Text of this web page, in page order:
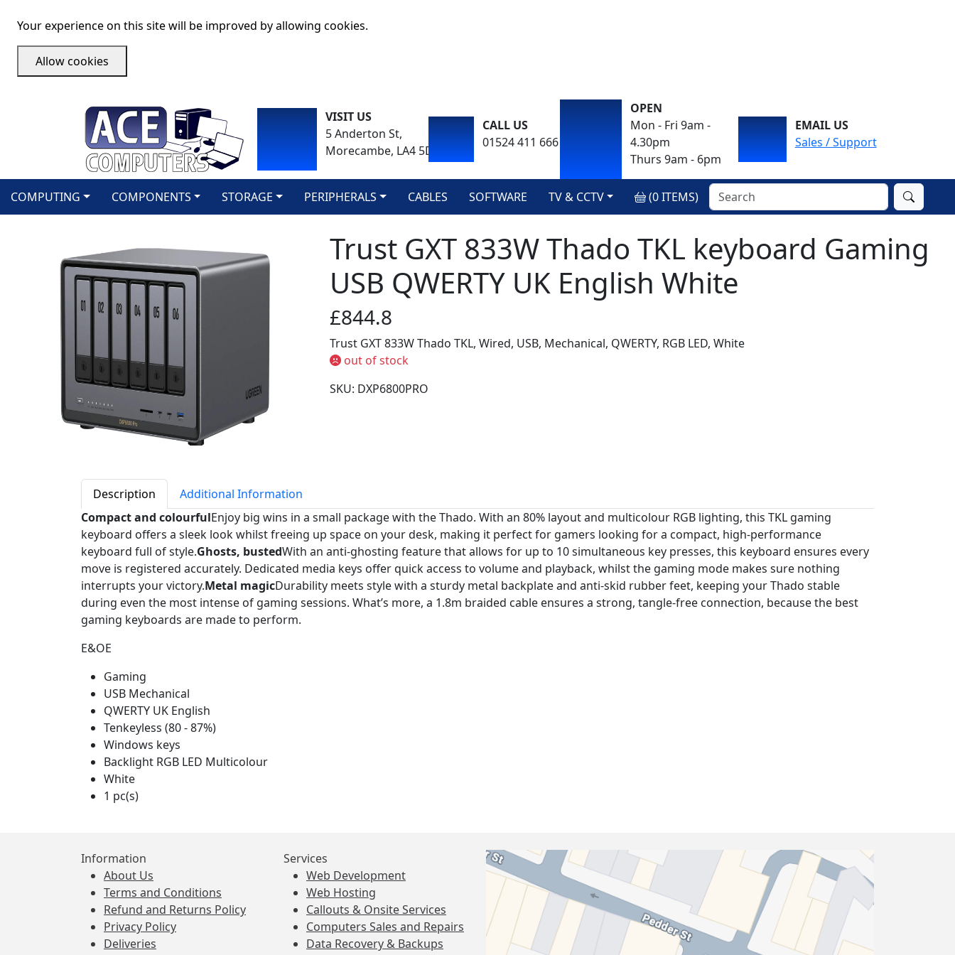
Your experience on this site will be improved by allowing cookies.
Allow cookies
VISIT US
5 Anderton St,
Morecambe, LA4 5DA
CALL US
01524 411 666
OPEN
Mon - Fri 9am -
4.30pm
Thurs 9am - 6pm
EMAIL US
Sales / Support
COMPUTING COMPONENTS STORAGE PERIPHERALS CABLES SOFTWARE TV & CCTV (0ITEMS)
Trust GXT 833W Thado TKL keyboard Gaming
USB QWERTY UK English White
£844.8
Trust GXT 833W Thado TKL, Wired, USB, Mechanical, QWERTY, RGB LED, White
out of stock
SKU: DXP6800PRO
Description
Additional Information
Compact and colourfulEnjoy big wins in a small package with the Thado. With an 80% layout and multicolour RGB lighting, this TKL gaming
keyboard offers a sleek look whilst freeing up space on your desk, making it perfect for gamers looking for a compact, high-performance
keyboard full of style.Ghosts, bustedWith an anti-ghosting feature that allows for up to 10 simultaneous key presses, this keyboard ensures every
move is registered accurately. Dedicated media keys offer quick access to volume and playback, whilst the gaming mode makes sure nothing
interrupts your victory.Metal magicDurability meets style with a sturdy metal backplate and anti-skid rubber feet, keeping your Thado stable
during even the most intense of gaming sessions. What’s more, a 1.8m braided cable ensures a strong, tangle-free connection, because the best
gaming keyboards are made to perform.
E&OE
Gaming
USB Mechanical
QWERTY UK English
Tenkeyless (80 - 87%)
Windows keys
Backlight RGB LED Multicolour
White
1 pc(s)
Information
About Us
Terms and Conditions
Refund and Returns Policy
Privacy Policy
Deliveries
Services
Web Development
Web Hosting
Callouts & Onsite Services
Computers Sales and Repairs
Data Recovery & Backups